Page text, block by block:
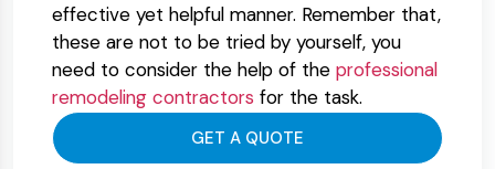
effective yet helpful manner. Remember that,
these are not to be tried by yourself, you
need to consider the help of the professional
remodeling contractors for the task.
GET A QUOTE